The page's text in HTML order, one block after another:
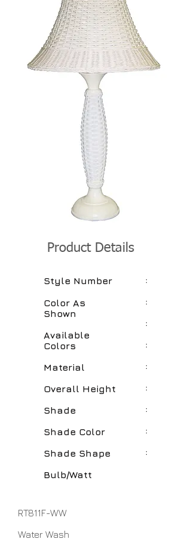
Product Details
Style Number
Color As
Shown
Available
Colors
Material
Overall Height
Shade
Shade Color
Shade Shape
Bulb/Watt
:
:
:
:
:
:
:
:
:
RT811F-WW
Water Wash